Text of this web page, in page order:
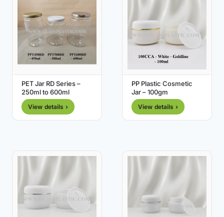
PET Jar RD Series –
250ml to 600ml
View details ›
PP Plastic Cosmetic
Jar – 100gm
View details ›